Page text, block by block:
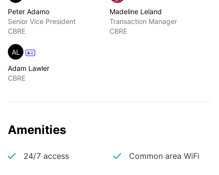
Peter Adamo
Senior Vice President
CBRE
Madeline Leland
Transaction Manager
CBRE
AL
Adam Lawler
CBRE
Amenities
24/7 access Common area WiFi